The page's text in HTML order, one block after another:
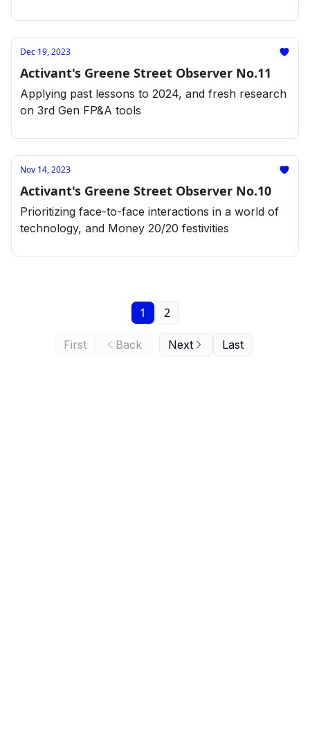
Dec 19, 2023
Activant's Greene Street Observer No.11
Applying past lessons to 2024, and fresh research
on 3rd Gen FP&A tools
Nov 14, 2023
Activant's Greene Street Observer No.10
Prioritizing face-to-face interactions in a world of
technology, and Money 20/20 festivities
First Back
1 2
Next Last